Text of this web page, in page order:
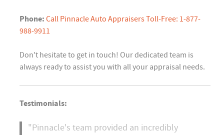
Phone: Call Pinnacle Auto Appraisers Toll-Free: 1-877-
988-9911
Don't hesitate to get in touch! Our dedicated team is
always ready to assist you with all your appraisal needs.
Testimonials:
"Pinnacle's team provided an incredibly